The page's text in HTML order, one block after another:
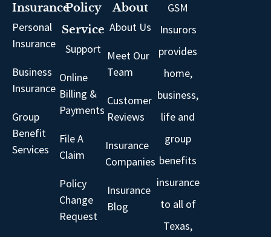
Insurance
Personal
Insurance
Business
Insurance
Group
Benefit
Services
Policy
Service
Support
Online
Billing &
Payments
File A
Claim
Policy
Change
Request
About
About Us
Meet Our
Team
Customer
Reviews
Insurance
Companies
Insurance
Blog
GSM
Insurors
provides
home,
business,
life and
group
benefits
insurance
to all of
Texas,